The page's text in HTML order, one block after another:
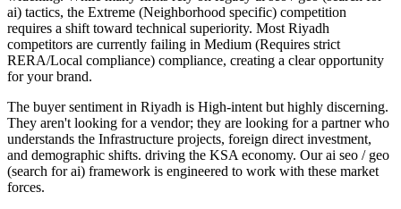
ai) tactics, the Extreme (Neighborhood specific) competition
requires a shift toward technical superiority. Most Riyadh
competitors are currently failing in Medium (Requires strict
RERA/Local compliance) compliance, creating a clear opportunity
for your brand.
The buyer sentiment in Riyadh is High-intent but highly discerning.
They aren't looking for a vendor; they are looking for a partner who
understands the Infrastructure projects, foreign direct investment,
and demographic shifts. driving the KSA economy. Our ai seo / geo
(search for ai) framework is engineered to work with these market
forces.